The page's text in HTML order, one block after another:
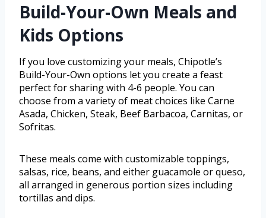
Build-Your-Own Meals and
Kids Options
If you love customizing your meals, Chipotle’s
Build-Your-Own options let you create a feast
perfect for sharing with 4-6 people. You can
choose from a variety of meat choices like Carne
Asada, Chicken, Steak, Beef Barbacoa, Carnitas, or
Sofritas.
These meals come with customizable toppings,
salsas, rice, beans, and either guacamole or queso,
all arranged in generous portion sizes including
tortillas and dips.